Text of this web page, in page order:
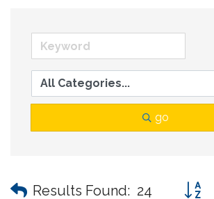
go
Results Found: 24